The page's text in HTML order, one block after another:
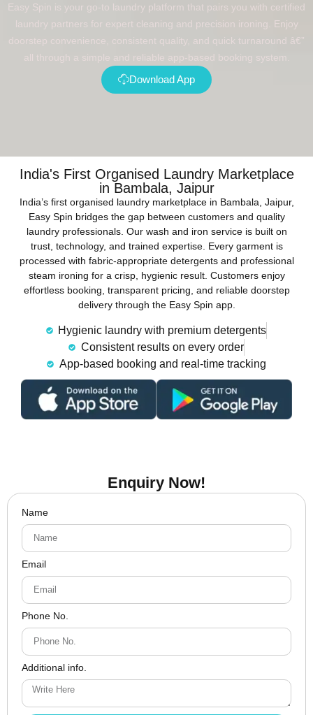
Easy Spin is your go-to laundry platform that pairs you with certified
laundry partners for expert cleaning and precision ironing. Enjoy
doorstep convenience, consistent quality, and quick turnaround â€”
all through a simple and reliable app-based booking system.
Download App
India's First Organised Laundry Marketplace
in Bambala, Jaipur
India’s first organised laundry marketplace in Bambala, Jaipur,
Easy Spin bridges the gap between customers and quality
laundry professionals. Our wash and iron service is built on
trust, technology, and trained expertise. Every garment is
processed with fabric-appropriate detergents and professional
steam ironing for a crisp, hygienic result. Customers enjoy
effortless booking, transparent pricing, and reliable doorstep
delivery through the Easy Spin app.
Hygienic laundry with premium detergents
Consistent results on every order
App-based booking and real-time tracking
Enquiry Now!
Name
Email
Phone No.
Additional info.